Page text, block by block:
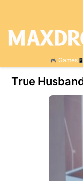
Games
True